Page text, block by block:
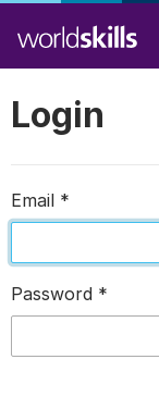
Login
Email *
Password *